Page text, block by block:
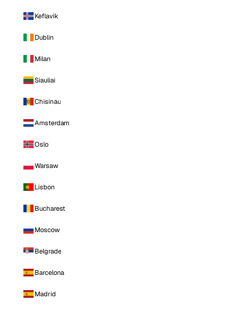
Keflavik
Dublin
Milan
Siauliai
Chisinau
Amsterdam
Oslo
Warsaw
Lisbon
Bucharest
Moscow
Belgrade
Barcelona
Madrid